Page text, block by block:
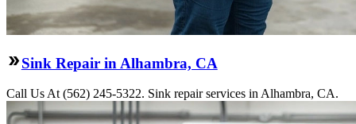
Sink Repair in Alhambra, CA
Call Us At (562) 245-5322. Sink repair services in Alhambra, CA.